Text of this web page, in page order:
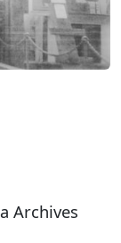
Archives